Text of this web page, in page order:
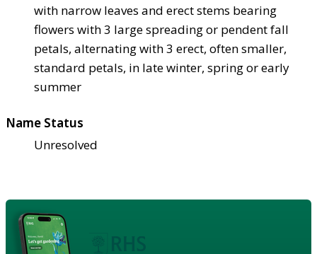
with narrow leaves and erect stems bearing
flowers with 3 large spreading or pendent fall
petals, alternating with 3 erect, often smaller,
standard petals, in late winter, spring or early
summer
Name Status
Unresolved